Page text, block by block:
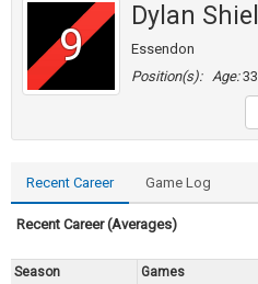
9
Dylan Shiel
Essendon
Position(s): Age:33
Recent Career Game Log
Recent Career (Averages)
Season Games